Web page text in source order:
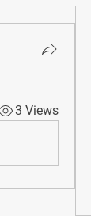
3 Views